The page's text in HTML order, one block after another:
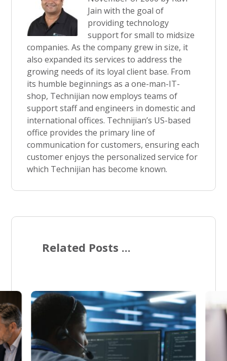
Jain with the goal of
providing technology
support for small to midsize
companies. As the company grew in size, it
also expanded its services to address the
growing needs of its loyal client base. From
its humble beginnings as a one-man-IT-
shop, Technijian now employs teams of
support staff and engineers in domestic and
international offices. Technijian’s US-based
office provides the primary line of
communication for customers, ensuring each
customer enjoys the personalized service for
which Technijian has become known.
Related Posts ...